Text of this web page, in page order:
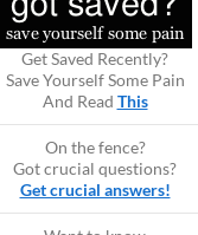
Get Saved Recently?
Save Yourself Some Pain
And Read This
On the fence?
Got crucial questions?
Get crucial answers!